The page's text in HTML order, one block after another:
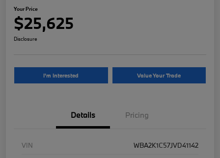
Your Price
$25,625
Disclosure
I'm Interested Value Your Trade
Details Pricing
VIN
WBA2K1C57JVD41142